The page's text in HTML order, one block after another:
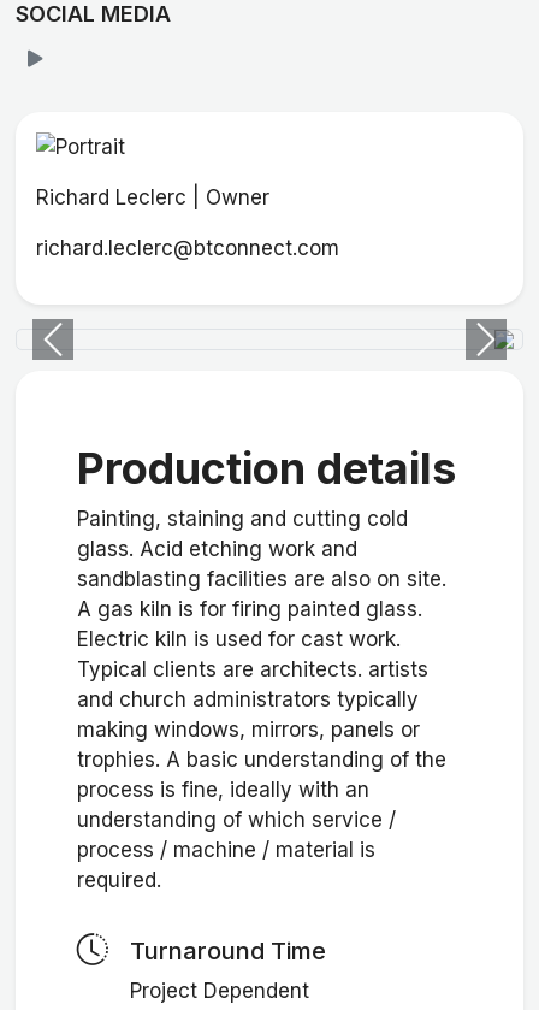
SOCIAL MEDIA
Richard Leclerc | Owner
richard.leclerc@btconnect.com
Previous Next
Production details
Painting, staining and cutting cold
glass. Acid etching work and
sandblasting facilities are also on site.
A gas kiln is for firing painted glass.
Electric kiln is used for cast work.
Typical clients are architects. artists
and church administrators typically
making windows, mirrors, panels or
trophies. A basic understanding of the
process is fine, ideally with an
understanding of which service /
process / machine / material is
required.
Turnaround Time
Project Dependent